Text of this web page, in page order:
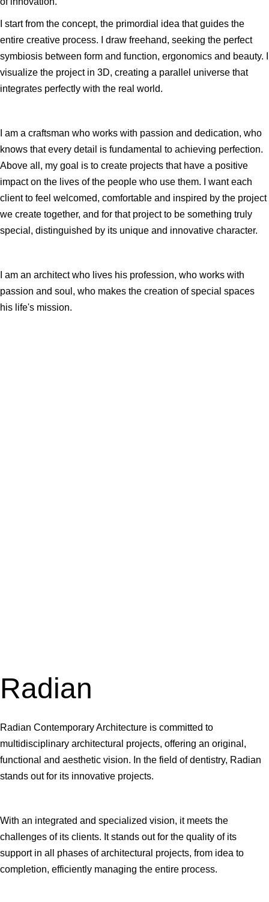
I start from the concept, the primordial idea that guides the
entire creative process. I draw freehand, seeking the perfect
symbiosis between form and function, ergonomics and beauty. I
visualize the project in 3D, creating a parallel universe that
integrates perfectly with the real world.
I am a craftsman who works with passion and dedication, who
knows that every detail is fundamental to achieving perfection.
Above all, my goal is to create projects that have a positive
impact on the lives of the people who use them. I want each
client to feel welcomed, comfortable and inspired by the project
we create together, and for that project to be something truly
special, distinguished by its unique and innovative character.
I am an architect who lives his profession, who works with
passion and soul, who makes the creation of special spaces
his life's mission.
Radian
Radian Contemporary Architecture is committed to
multidisciplinary architectural projects, offering an original,
functional and aesthetic vision. In the field of dentistry, Radian
stands out for its innovative projects.
With an integrated and specialized vision, it meets the
challenges of its clients. It stands out for the quality of its
support in all phases of architectural projects, from idea to
completion, efficiently managing the entire process.